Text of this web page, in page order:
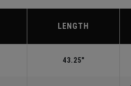
LENGTH
43.25"